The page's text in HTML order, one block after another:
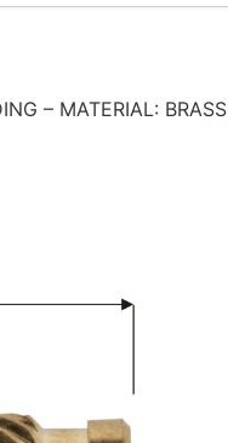
– MATERIAL: BRASS